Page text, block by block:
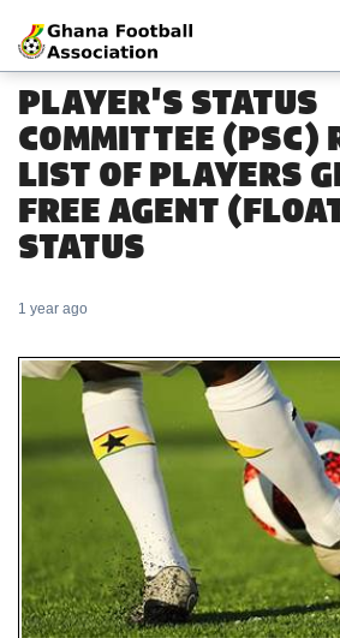
PLAYER'S STATUS
COMMITTEE (PSC)
LIST OF PLAYERS
FREE AGENT
STATUS
1 year ago